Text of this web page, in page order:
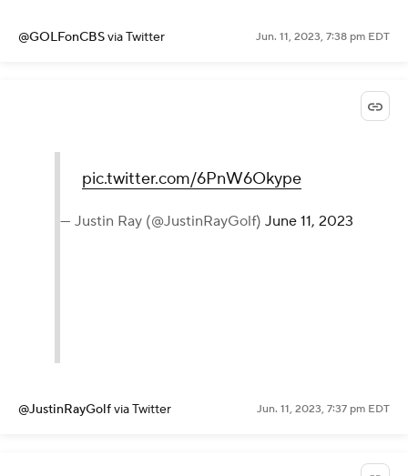
@GOLFonCBSvia Twitter Jun. 11, 2023, 7:38 pm EDT
pic.twitter.com/6PnW6Okype
— Justin Ray (@JustinRayGolf) June 11, 2023
@JustinRayGolfvia Twitter Jun. 11, 2023, 7:37 pm EDT